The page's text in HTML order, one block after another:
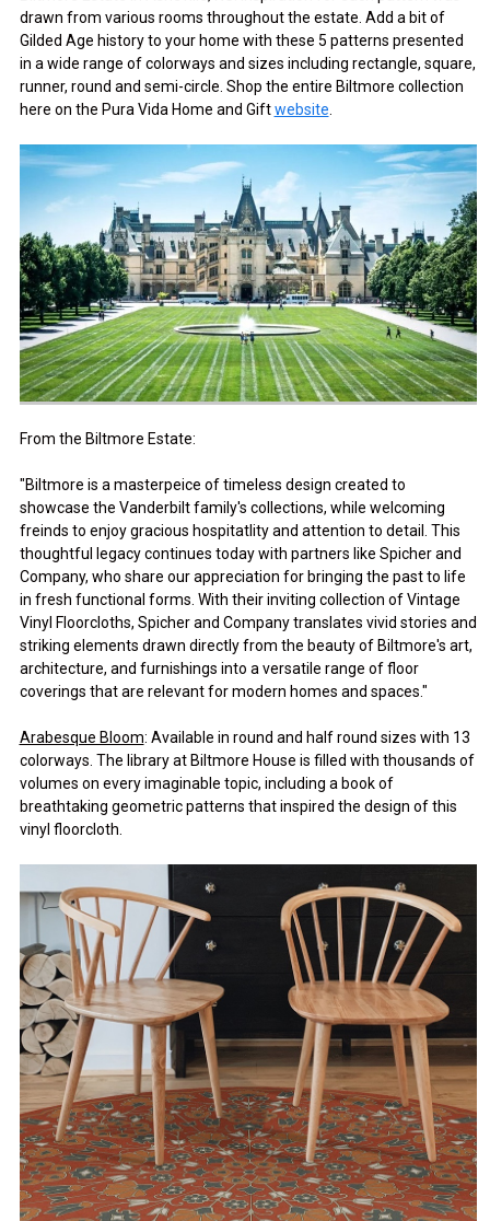
drawn from various rooms throughout the estate. Add a bit of
Gilded Age history to your home with these 5 patterns presented
in a wide range of colorways and sizes including rectangle, square,
runner, round and semi-circle. Shop the entire Biltmore collection
here on the Pura Vida Home and Giftwebsite
From the Biltmore Estate:
"Biltmore is a masterpeice of timeless design created to
showcase the Vanderbilt family's collections, while welcoming
freinds to enjoy gracious hospitatlity and attention to detail. This
thoughtful legacy continues today with partners like Spicher and
Company, who share our appreciation for bringing the past to life
in fresh functional forms. With their inviting collection of Vintage
Vinyl Floorcloths, Spicher and Company translates vivid stories and
striking elements drawn directly from the beauty of Biltmore's art,
architecture, and furnishings into a versatile range of floor
coverings that are relevant for modern homes and spaces."
Arabesque Bloom: Available in round and half round sizes with 13
colorways. The library at Biltmore House is filled with thousands of
volumes on every imaginable topic, including a book of
breathtaking geometric patterns that inspired the design of this
vinyl floorcloth.